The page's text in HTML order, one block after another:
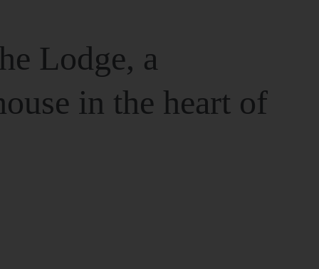
Lodge, a
in the heart of